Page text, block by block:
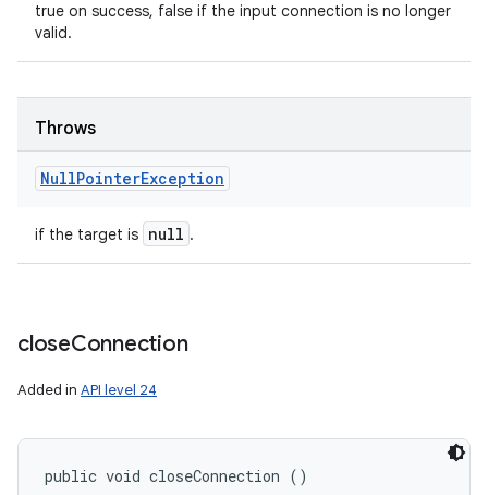
true on success, false if the input connection is no longer
valid.
Throws
NullPointerException
if the target is null .
closeConnection
Added in API level 24
public void closeConnection ()